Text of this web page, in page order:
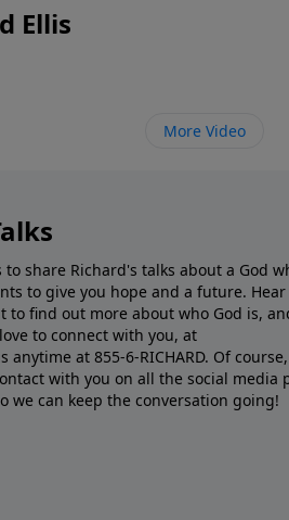
Ellis
More Video
share Richard's talks about a God
to give you hope and a future.
to ﬁnd out more about who God is,
to connect with you, at
anytime at 855-6-RICHARD. Of
with you on all the social media
we can keep the conversation going!